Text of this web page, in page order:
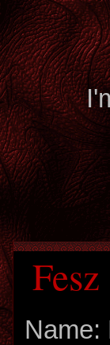
Fesz
Name: